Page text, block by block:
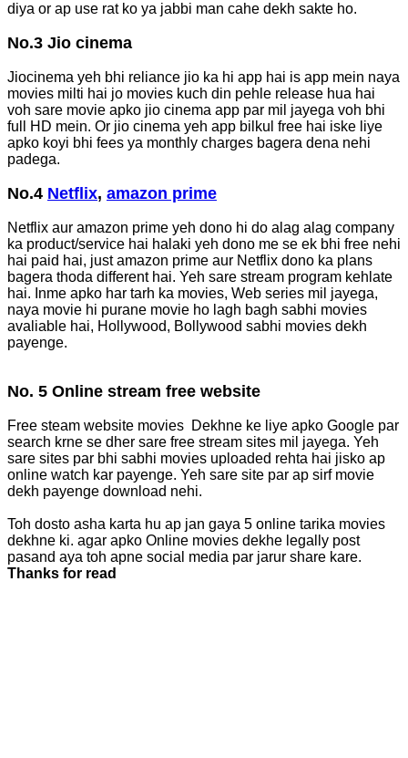
diya or ap use rat ko ya jabbi man cahe dekh sakte ho.
No.3 Jio cinema
Jiocinema yeh bhi reliance jio ka hi app hai is app mein naya
movies milti hai jo movies kuch din pehle release hua hai
voh sare movie apko jio cinema app par mil jayega voh bhi
full HD mein. Or jio cinema yeh app bilkul free hai iske liye
apko koyi bhi fees ya monthly charges bagera dena nehi
padega.
No.4 Netflix, amazon prime
Netflix aur amazon prime yeh dono hi do alag alag company
ka product/service hai halaki yeh dono me se ek bhi free nehi
hai paid hai, just amazon prime aur Netflix dono ka plans
bagera thoda different hai. Yeh sare stream program kehlate
hai. Inme apko har tarh ka movies, Web series mil jayega,
naya movie hi purane movie ho lagh bagh sabhi movies
avaliable hai, Hollywood, Bollywood sabhi movies dekh
payenge.
No. 5 Online stream free website
Free steam website movies Dekhne ke liye apko Google par
search krne se dher sare free stream sites mil jayega. Yeh
sare sites par bhi sabhi movies uploaded rehta hai jisko ap
online watch kar payenge. Yeh sare site par ap sirf movie
dekh payenge download nehi.
Toh dosto asha karta hu ap jan gaya 5 online tarika movies
dekhne ki. agar apko Online movies dekhe legally post
pasand aya toh apne social media par jarur share kare.
Thanks for read